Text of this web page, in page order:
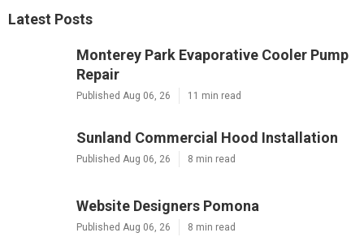
Latest Posts
Monterey Park Evaporative Cooler Pump
Repair
Published Aug 06, 26 11 min read
Sunland Commercial Hood Installation
Published Aug 06, 26 8 min read
Website Designers Pomona
Published Aug 06, 26 8 min read